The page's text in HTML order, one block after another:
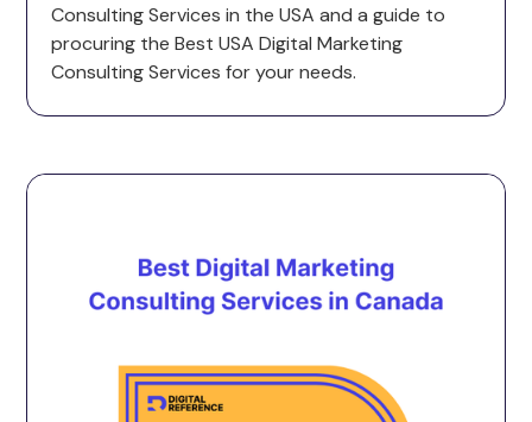
Consulting Services in the USA and a guide to
procuring the Best USA Digital Marketing
Consulting Services for your needs.